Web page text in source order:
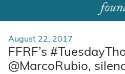
August 22, 2017
FFRF’s
@MarcoRubio,